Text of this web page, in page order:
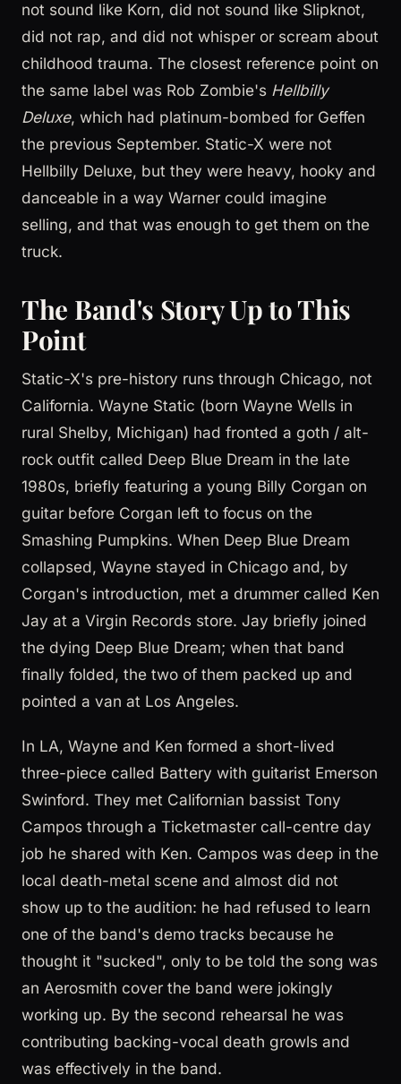
not sound like Korn, did not sound like Slipknot,
did not rap, and did not whisper or scream about
childhood trauma. The closest reference point on
the same label was Rob Zombie's Hellbilly
Deluxe, which had platinum-bombed for Geffen
the previous September. Static-X were not
Hellbilly Deluxe, but they were heavy, hooky and
danceable in a way Warner could imagine
selling, and that was enough to get them on the
truck.
The Band's Story Up to This
Point
Static-X's pre-history runs through Chicago, not
California. Wayne Static (born Wayne Wells in
rural Shelby, Michigan) had fronted a goth / alt-
rock outfit called Deep Blue Dream in the late
1980s, briefly featuring a young Billy Corgan on
guitar before Corgan left to focus on the
Smashing Pumpkins. When Deep Blue Dream
collapsed, Wayne stayed in Chicago and, by
Corgan's introduction, met a drummer called Ken
Jay at a Virgin Records store. Jay briefly joined
the dying Deep Blue Dream; when that band
finally folded, the two of them packed up and
pointed a van at Los Angeles.
In LA, Wayne and Ken formed a short-lived
three-piece called Battery with guitarist Emerson
Swinford. They met Californian bassist Tony
Campos through a Ticketmaster call-centre day
job he shared with Ken. Campos was deep in the
local death-metal scene and almost did not
show up to the audition: he had refused to learn
one of the band's demo tracks because he
thought it "sucked", only to be told the song was
an Aerosmith cover the band were jokingly
working up. By the second rehearsal he was
contributing backing-vocal death growls and
was effectively in the band.